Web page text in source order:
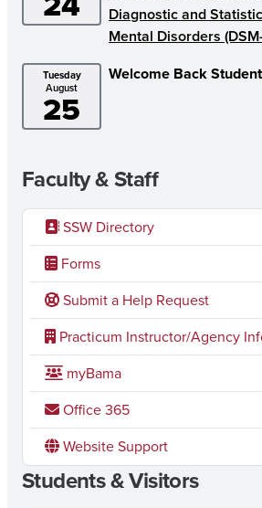
Diagnostic and
Mental Disorders
Tuesday
August
25
Welcome Back
Faculty & Staff
SSW Directory
Forms
Submit a Help Request
Practicum Instructor/Agency
myBama
Office 365
Website Support
Students & Visitors